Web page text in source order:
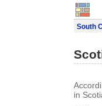
South
in